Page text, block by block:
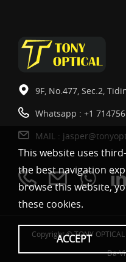
9F, No.477, Sec.2,
Whatsapp : +1
MAIL :
Copyright © TONY
Da-
This website uses
the best navigation
browse this website,
these cookies.
ACCEPT